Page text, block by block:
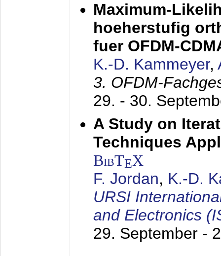
Maximum-
hoeherstufig
fuer OFDM-
K.-D. Kammeyer,
3. OFDM-
29. - 30.
A Study on
Techniques
BibTEX
F. Jordan, K.-D.
URSI
and Electronics
29. September -